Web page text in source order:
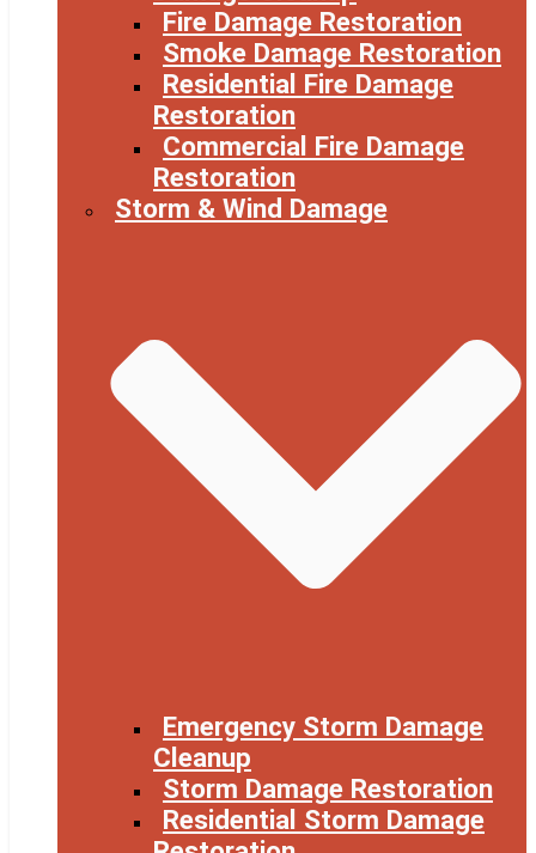
Fire Damage Restoration
Smoke Damage Restoration
Residential Fire Damage
Restoration
Commercial Fire Damage
Restoration
Storm & Wind Damage
Emergency Storm Damage
Cleanup
Storm Damage Restoration
Residential Storm Damage